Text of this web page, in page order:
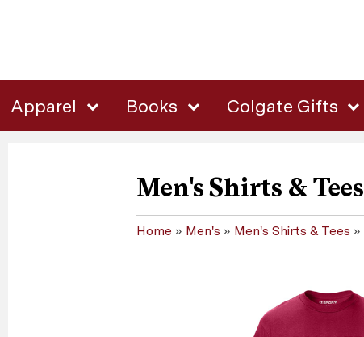
Apparel Books Colgate Gifts
Men's Shirts & Tees
Home » Men's » Men's Shirts & Tees »